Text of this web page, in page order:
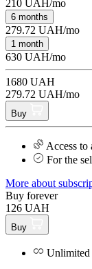
210 UAH/mo
6 months
279.72 UAH/mo
1 month
630 UAH/mo
1680 UAH
279.72 UAH/mo
Buy
Access to
For the
More about
Buy forever
126 UAH
Buy
Unlimited